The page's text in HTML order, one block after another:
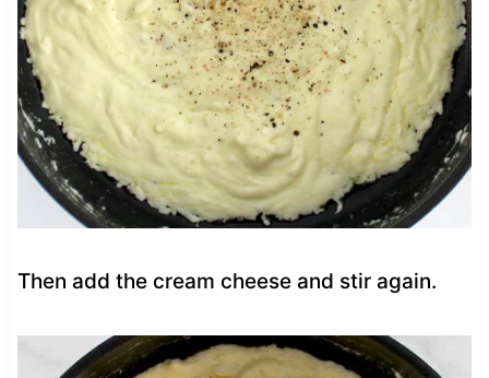
Then add the cream cheese and stir again.